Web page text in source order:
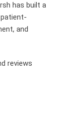
has built a
and
reviews